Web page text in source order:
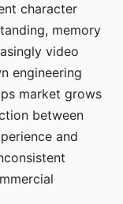
character
memory
video
engineering
market grows
between
and